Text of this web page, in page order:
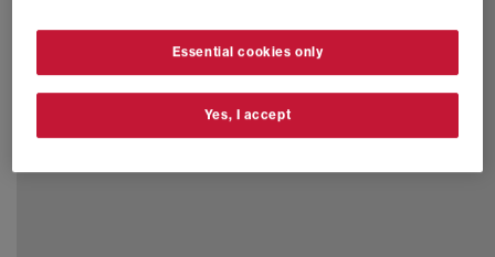
Essential cookies only
Yes, I accept